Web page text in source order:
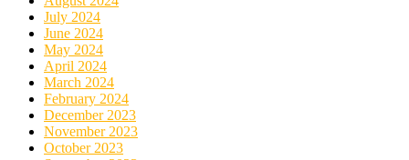
July 2024
June 2024
May 2024
April 2024
March 2024
February 2024
December 2023
November 2023
October 2023